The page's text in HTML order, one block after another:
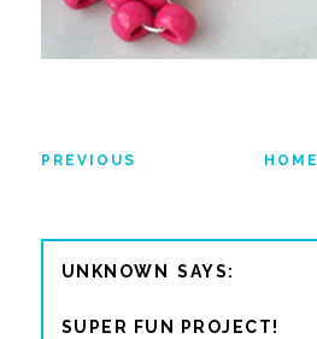
PREVIOUS HOME
UNKNOWN
SUPER FUN PROJECT!